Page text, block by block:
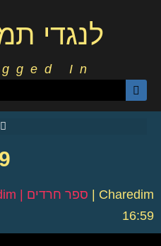
לנגדי
In
Sefer Charedim | ספר חרדים | Charedim
16:59